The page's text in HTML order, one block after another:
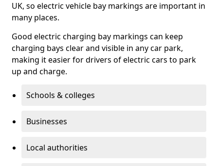
UK, so electric vehicle bay markings are important in
many places.
Good electric charging bay markings can keep
charging bays clear and visible in any car park,
making it easier for drivers of electric cars to park
up and charge.
Schools & colleges
Businesses
Local authorities